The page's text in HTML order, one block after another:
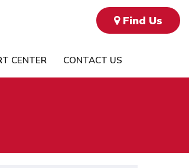
Find Us
CENTER CONTACT US